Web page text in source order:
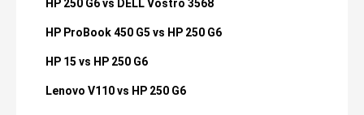
HP 250 G6 vs DELL Vostro 3568
HP ProBook 450 G5 vs HP 250 G6
HP 15 vs HP 250 G6
Lenovo V110 vs HP 250 G6